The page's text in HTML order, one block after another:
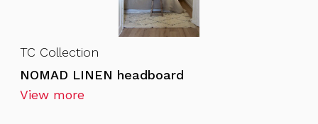
TC Collection
NOMAD LINEN headboard
View more